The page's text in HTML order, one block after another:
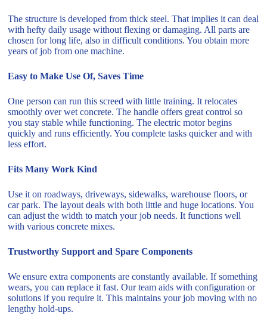
The structure is developed from thick steel. That implies it can deal
with hefty daily usage without flexing or damaging. All parts are
chosen for long life, also in difficult conditions. You obtain more
years of job from one machine.
Easy to Make Use Of, Saves Time
One person can run this screed with little training. It relocates
smoothly over wet concrete. The handle offers great control so
you stay stable while functioning. The electric motor begins
quickly and runs efficiently. You complete tasks quicker and with
less effort.
Fits Many Work Kind
Use it on roadways, driveways, sidewalks, warehouse floors, or
car park. The layout deals with both little and huge locations. You
can adjust the width to match your job needs. It functions well
with various concrete mixes.
Trustworthy Support and Spare Components
We ensure extra components are constantly available. If something
wears, you can replace it fast. Our team aids with configuration or
solutions if you require it. This maintains your job moving with no
lengthy hold-ups.